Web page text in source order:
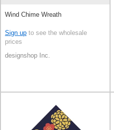
Wind Chime Wreath
Sign up to see the wholesale
prices
designshop Inc.